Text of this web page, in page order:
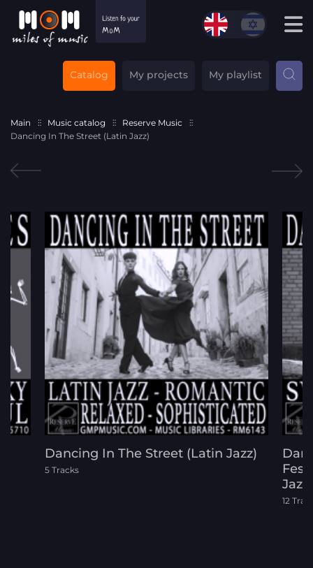
Catalog My projects My playlist
Main Music catalog
Reserve Music
Dancing In The Street (Latin Jazz)
Dancing In The Street (Latin Jazz)
5 Tracks
12